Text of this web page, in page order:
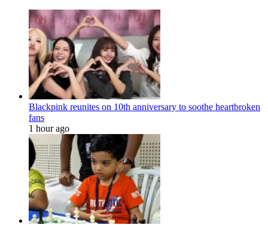
Blackpink reunites on 10th anniversary to soothe heartbroken
fans
1 hour ago